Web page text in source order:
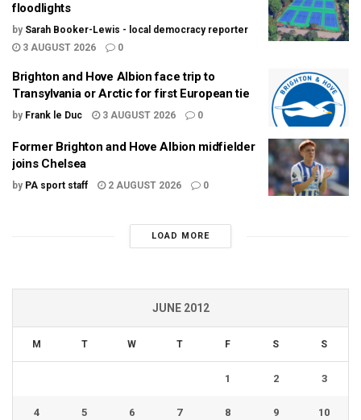
floodlights
by Sarah Booker-Lewis - local democracy reporter
3 AUGUST 2026
0
Brighton and Hove Albion face trip to
Transylvania or Arctic for first European tie
by Frank le Duc 3 AUGUST 2026 0
Former Brighton and Hove Albion midfielder
joins Chelsea
by PA sport staff 2 AUGUST 2026 0
LOAD MORE
JUNE 2012
M T W T F S S
1 2 3
4 5 6 7 8 9 10